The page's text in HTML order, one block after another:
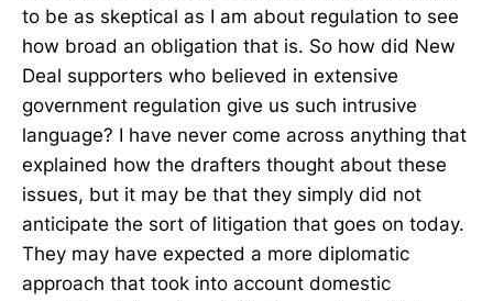
to be as skeptical as I am about regulation to see
how broad an obligation that is. So how did New
Deal supporters who believed in extensive
government regulation give us such intrusive
language? I have never come across anything that
explained how the drafters thought about these
issues, but it may be that they simply did not
anticipate the sort of litigation that goes on today.
They may have expected a more diplomatic
approach that took into account domestic